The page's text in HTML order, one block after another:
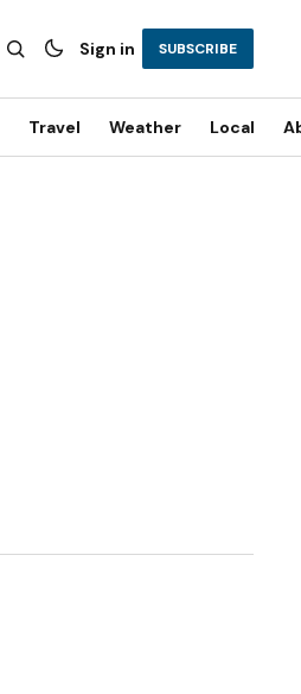
Sign in SUBSCRIBE
Travel Weather Local